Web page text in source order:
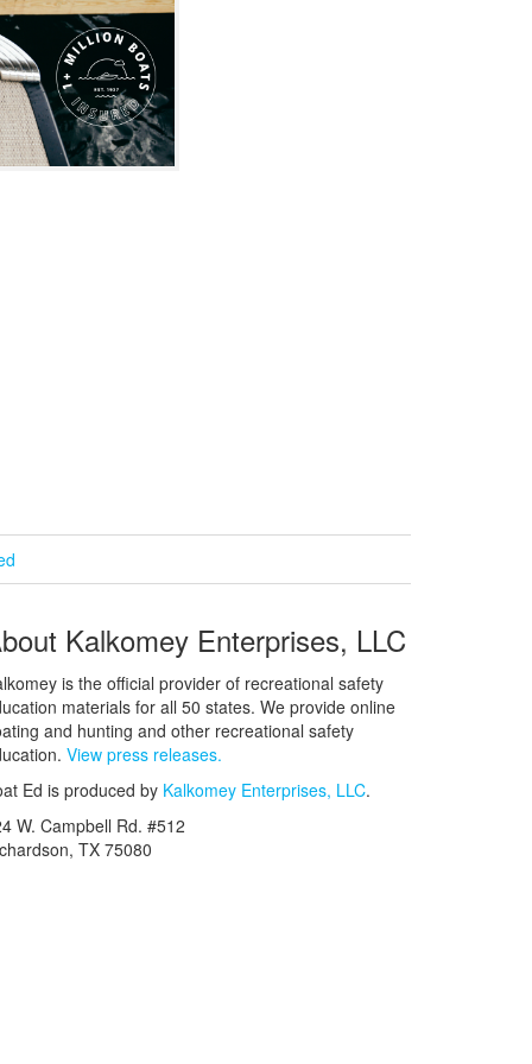
Kalkomey Enterprises, LLC
is the official provider of recreational safety
materials for all 50 states. We provide online
and hunting and other recreational safety
View press releases.
Ed is produced by Kalkomey Enterprises, LLC.
W. Campbell Rd. #512
TX 75080